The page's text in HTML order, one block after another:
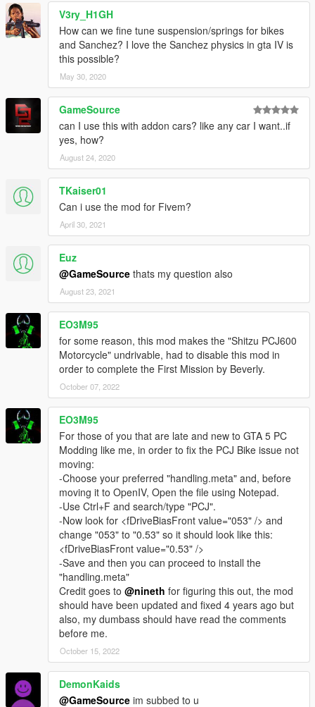
REALISTIC SUSPENSION FOR ADD-ON CARS
(separatly installation)
-BMW F82 M4:
https://www.gta5-mods.com/vehicles/2015-bmw-f82-m4-fully-
-Audi R8 LMS
https://www.gta5-mods.com/vehicles/audi-r8-lms-ultra
-BMW I8
https://www.gta5-mods.com/vehicles/2015-bmw-i8
-Ford Mustang GT 2105
https://www.gta5-mods.com/vehicles/2015-ford-mustang-gt
"Realistic suspension for drift mod" is still being processed.
LATEST UPDATE VERSION 3.3.1
http://www.gtainside.com/gta5/mods/79284-realistic-
suspension-for-all-cars-3-1/
----
ATTENTION
-the files has been tested with no other mods.
-My special field is the suspension system.
-the AI drivers are not compatible with this mod
when the game has crashed, try the game to reinstall. Add the
first Mod "realistic suspension for all cars". Installation in the
description. In retrospect, it is recommended you install the
individual to other mods. Try to check out the game always
regularly. Thus the cause of a crash is found quickly.
all BUGS are listed here:
- to weak brake system
- the acceleration of motorcycles is too weak
- the backweels of tampe is turning
-problem with the truck (hauler)
- to much acceleration (granger)
-incorrect configuration with the wheels (coach/ Bus)
-the control for supercars will be revised again.
bugs can be solved. you should find a bug, then contact me on
__________________________________
UPDATE 3.3.1
V3ry_H1GH
How can we fine tune suspension/springs for bikes
and Sanchez? I love the Sanchez physics in gta IV is
this possible?
May 30, 2020
GameSource
can I use this with addon cars? like any car I want..if
yes, how?
August 24, 2020
TKaiser01
Can i use the mod for Fivem?
April 30, 2021
Euz
@GameSource thats my question also
August 23, 2021
EO3M95
for some reason, this mod makes the "Shitzu PCJ600
Motorcycle" undrivable, had to disable this mod in
order to complete the First Mission by Beverly.
October 07, 2022
EO3M95
For those of you that are late and new to GTA 5 PC
Modding like me, in order to fix the PCJ Bike issue not
moving:
-Choose your preferred "handling.meta" and, before
moving it to OpenIV, Open the file using Notepad.
-Use Ctrl+F and search/type "PCJ".
-Now look for <fDriveBiasFront value="053" /> and
change "053" to "0.53" so it should look like this:
<fDriveBiasFront value="0.53" />
-Save and then you can proceed to install the
"handling.meta"
Credit goes to @nineth for figuring this out, the mod
should have been updated and fixed 4 years ago but
also, my dumbass should have read the comments
before me.
October 15, 2022
DemonKaids
@GameSource im subbed to u